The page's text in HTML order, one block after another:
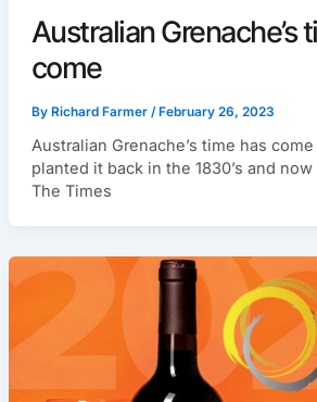
Australian Grenache’s
come
By Richard Farmer / February 26, 2023
Australian Grenache’s time has
planted it back in the 1830’s and now
The Times